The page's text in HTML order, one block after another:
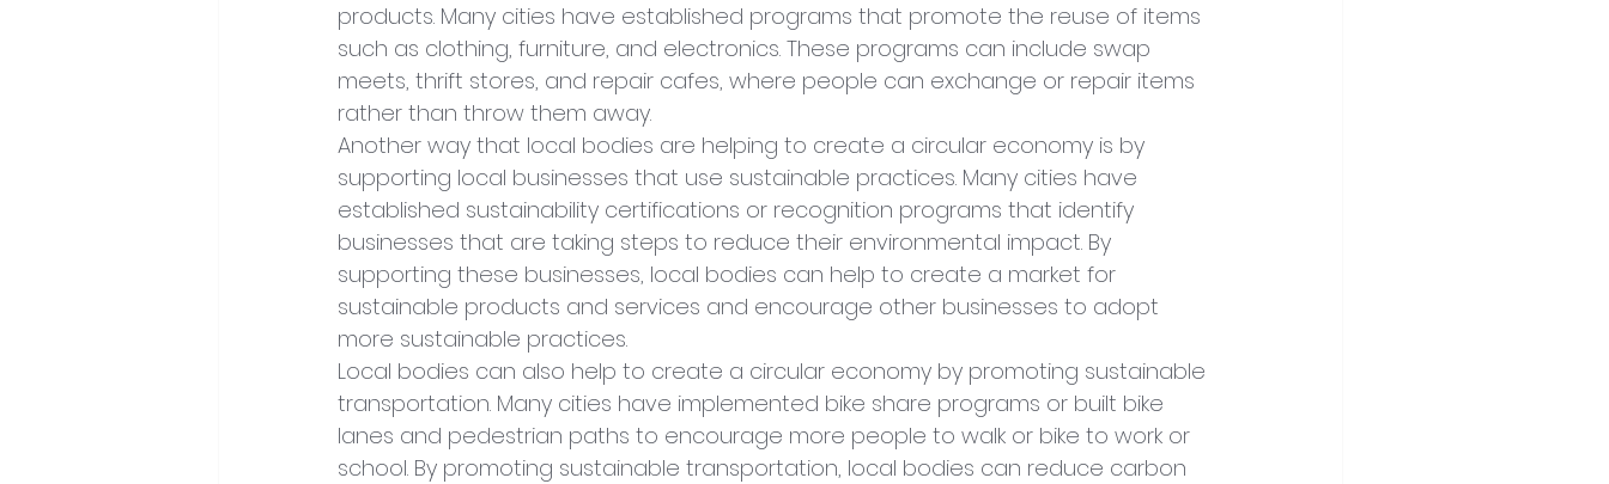
products. Many cities have established programs that promote the reuse of items
such as clothing, furniture, and electronics. These programs can include swap
meets, thrift stores, and repair cafes, where people can exchange or repair items
rather than throw them away.
Another way that local bodies are helping to create a circular economy is by
supporting local businesses that use sustainable practices. Many cities have
established sustainability certifications or recognition programs that identify
businesses that are taking steps to reduce their environmental impact. By
supporting these businesses, local bodies can help to create a market for
sustainable products and services and encourage other businesses to adopt
more sustainable practices.
Local bodies can also help to create a circular economy by promoting sustainable
transportation. Many cities have implemented bike share programs or built bike
lanes and pedestrian paths to encourage more people to walk or bike to work or
school. By promoting sustainable transportation, local bodies can reduce carbon